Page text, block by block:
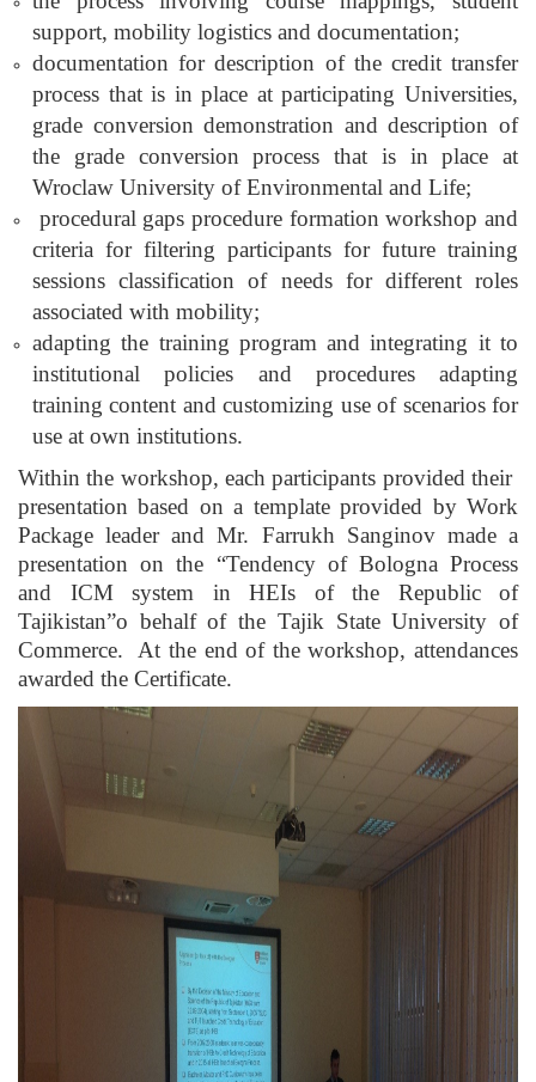
support, mobility logistics and documentation;
documentation for description of the credit transfer
process that is in place at participating Universities,
grade conversion demonstration and description of
the grade conversion process that is in place at
Wroclaw University of Environmental and Life;
procedural gaps procedure formation workshop and
criteria for filtering participants for future training
sessions classification of needs for different roles
associated with mobility;
adapting the training program and integrating it to
institutional policies and procedures adapting
training content and customizing use of scenarios for
use at own institutions.
Within the workshop, each participants provided their
presentation based on a template provided by Work
Package leader and Mr. Farrukh Sanginov made a
presentation on the “Tendency of Bologna Process
and ICM system in HEIs of the Republic of
Tajikistan”o behalf of the Tajik State University of
Commerce. At the end of the workshop, attendances
awarded the Certificate.